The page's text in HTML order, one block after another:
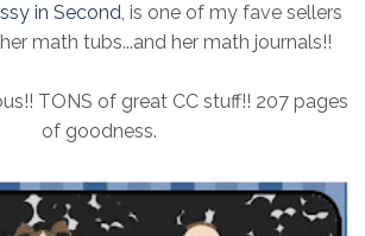
in Second, is one of my fave sellers
math tubs...and her math journals!!
TONS of great CC stuff!! 207 pages
of goodness.